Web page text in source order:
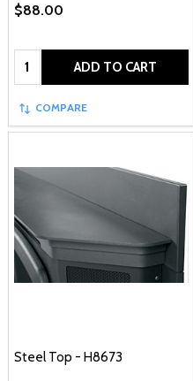
$88.00
Quantity: ADD TO CART
COMPARE
Steel Top - H8673